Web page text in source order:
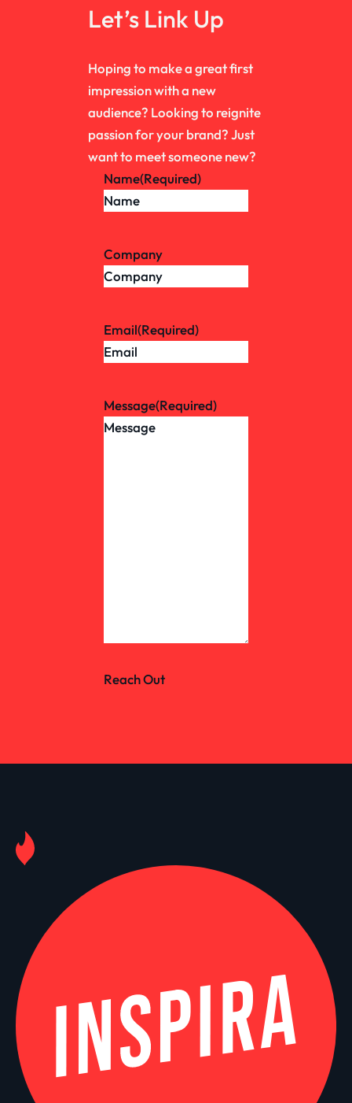
Let’s Link Up
Hoping to make a great first
impression with a new
audience? Looking to reignite
passion for your brand? Just
want to meet someone new?
Name(Required)
Company
Email(Required)
Message(Required)
Reach Out